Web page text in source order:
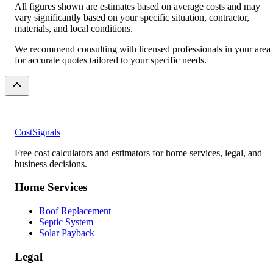
All figures shown are estimates based on average costs and may
vary significantly based on your specific situation, contractor,
materials, and local conditions.
We recommend consulting with licensed professionals in your area
for accurate quotes tailored to your specific needs.
CostSignals
Free cost calculators and estimators for home services, legal, and
business decisions.
Home Services
Roof Replacement
Septic System
Solar Payback
Legal